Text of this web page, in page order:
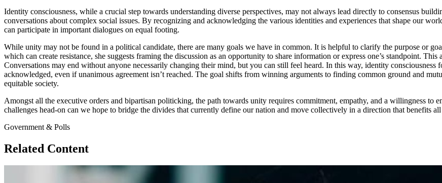
Identity consciousness, while a crucial step towards understanding diverse perspectives, may not always lead directly to consensus
conversations about complex social issues. By recognizing and acknowledging the various identities and experiences that shape our
can participate in important dialogues on equal footing.
While unity may not be found in a political candidate, there are many goals we have in common. It is helpful to clarify the purpose or
which can create resistance, she suggests framing the discussion as an opportunity to share information or express one’s standpoint.
Conversations may end without anyone necessarily changing their mind, but you can still feel heard. In this way, identity consciousness
acknowledged, even if unanimous agreement isn’t reached. The goal shifts from winning arguments to finding common ground and
equitable society.
Amongst all the executive orders and bipartisan politicking, the path towards unity requires commitment, empathy, and a willingness to
challenges head-on can we hope to bridge the divides that currently define our nation and move collectively in a direction that benefits
Government & Polls
Related Content